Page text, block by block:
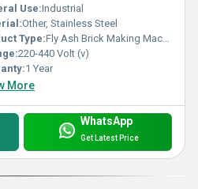
Use:Industrial
Other, Stainless Steel
Type:Fly Ash Brick Making Machine
220-440 Volt (v)
1 Year
More
WhatsApp
Get Latest Price